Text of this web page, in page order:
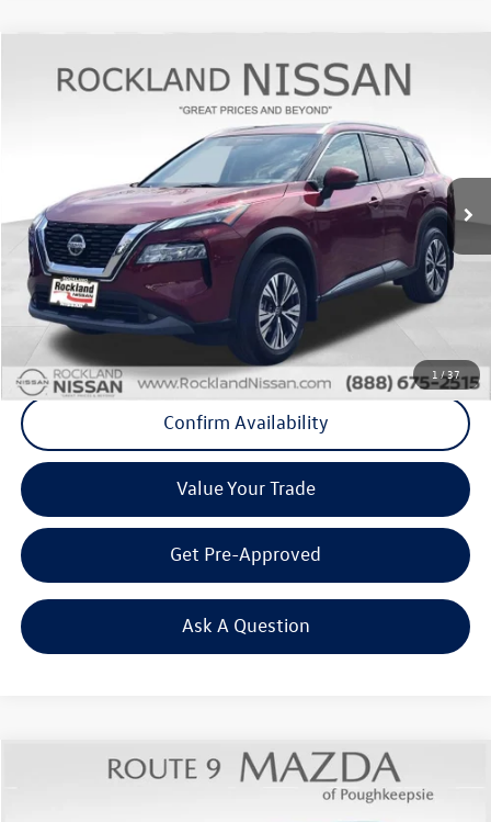
1 /37
Nissan Rogue SV Premium
Stock:39050TModel:22212
Ext. Int.
$20,175
Middletown VW Price
Less
Internet Price
+$20,000
Doc Fee
+$175
Final Price
+$20,175
Click To Call
Confirm Availability
Value Your Trade
Get Pre-Approved
Ask A Question
Toyota RAV4LE $22,083
Compare Vehicle